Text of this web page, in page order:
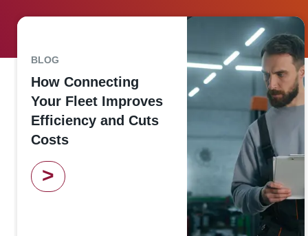
BLOG
How Connecting
Your Fleet Improves
Efficiency and Cuts
Costs
>